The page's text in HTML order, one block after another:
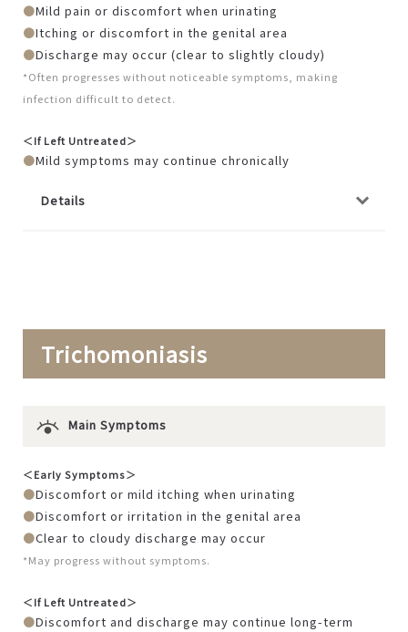
Mild pain or discomfort when urinating
Itching or discomfort in the genital area
Discharge may occur (clear to slightly cloudy)
*Often progresses without noticeable symptoms, making
infection difficult to detect.
＜If Left Untreated＞
Mild symptoms may continue chronically
Details
Trichomoniasis
Main Symptoms
＜Early Symptoms＞
Discomfort or mild itching when urinating
Discomfort or irritation in the genital area
Clear to cloudy discharge may occur
*May progress without symptoms.
＜If Left Untreated＞
Discomfort and discharge may continue long-term